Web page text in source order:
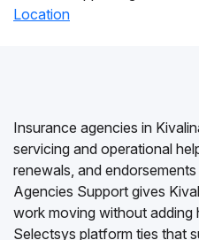
Location
Insurance agencies in
servicing and operational
renewals, and
Agencies Support gives
work moving without
Selectsys platform ties that